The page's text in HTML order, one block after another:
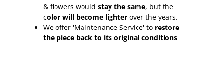
& flowers wouldstay the same, but the
color will become lighter over the years.
We offer 'Maintenance Service' to restore
the piece back to its original conditions